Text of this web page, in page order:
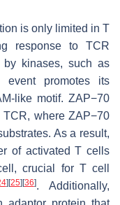
is only limited in T
response to TCR
by kinases, such as
event promotes its
like motif. ZAP−70
where ZAP−70
As a result,
of activated T cells
crucial for T cell
][25][36]. Additionally,